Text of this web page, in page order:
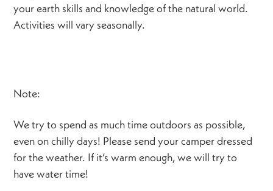
your earth skills and knowledge of the natural world.
Activities will vary seasonally.
Note:
We try to spend as much time outdoors as possible,
even on chilly days! Please send your camper dressed
for the weather. If it’s warm enough, we will try to
have water time!